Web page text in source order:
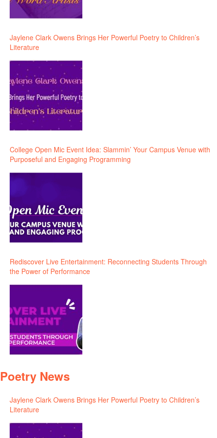
Jaylene Clark Owens Brings Her Powerful Poetry to Children’s
Literature
College Open Mic Event Idea: Slammin’ Your Campus Venue with
Purposeful and Engaging Programming
Rediscover Live Entertainment: Reconnecting Students Through
the Power of Performance
Poetry News
Jaylene Clark Owens Brings Her Powerful Poetry to Children’s
Literature